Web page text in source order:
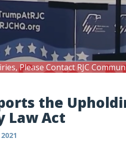
Please Contact RJC
the
Law Act